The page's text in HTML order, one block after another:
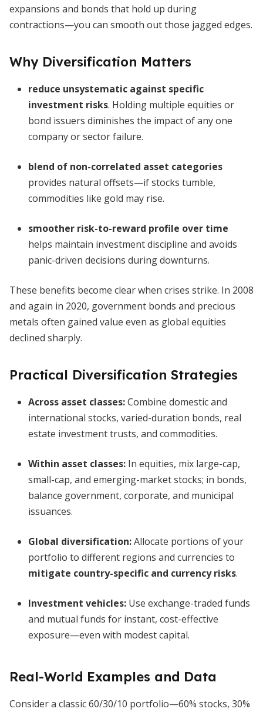
expansions and bonds that hold up during
contractions—you can smooth out those jagged edges.
Why Diversification Matters
reduce unsystematic against specific
investment risks. Holding multiple equities or
bond issuers diminishes the impact of any one
company or sector failure.
blend of non-correlated asset categories
provides natural offsets—if stocks tumble,
commodities like gold may rise.
smoother risk-to-reward profile over time
helps maintain investment discipline and avoids
panic-driven decisions during downturns.
These benefits become clear when crises strike. In 2008
and again in 2020, government bonds and precious
metals often gained value even as global equities
declined sharply.
Practical Diversification Strategies
Across asset classes:Combine domestic and
international stocks, varied-duration bonds, real
estate investment trusts, and commodities.
Within asset classes: In equities, mix large-cap,
small-cap, and emerging-market stocks; in bonds,
balance government, corporate, and municipal
issuances.
Global diversification:Allocate portions of your
portfolio to different regions and currencies to
mitigate country-specific and currency risks.
Investment vehicles: Use exchange-traded funds
and mutual funds for instant, cost-effective
exposure—even with modest capital.
Real-World Examples and Data
Consider a classic 60/30/10 portfolio—60% stocks, 30%